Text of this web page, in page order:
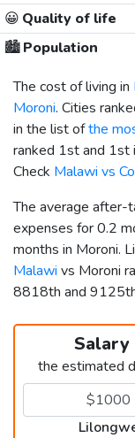
😀 Quality of life
🏙️Population
The cost of living in
Moroni. Cities
in the list ofthe
ranked 1st and 1st
Check Malawi vs
The average after-
expenses for 0.2
months in Moroni.
Malawi vs Moroni
8818th and
the estimated